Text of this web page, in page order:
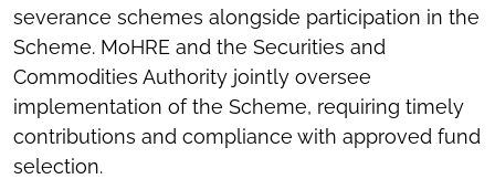
severance schemes alongside participation in the
Scheme. MoHRE and the Securities and
Commodities Authority jointly oversee
implementation of the Scheme, requiring timely
contributions and compliance with approved fund
selection.